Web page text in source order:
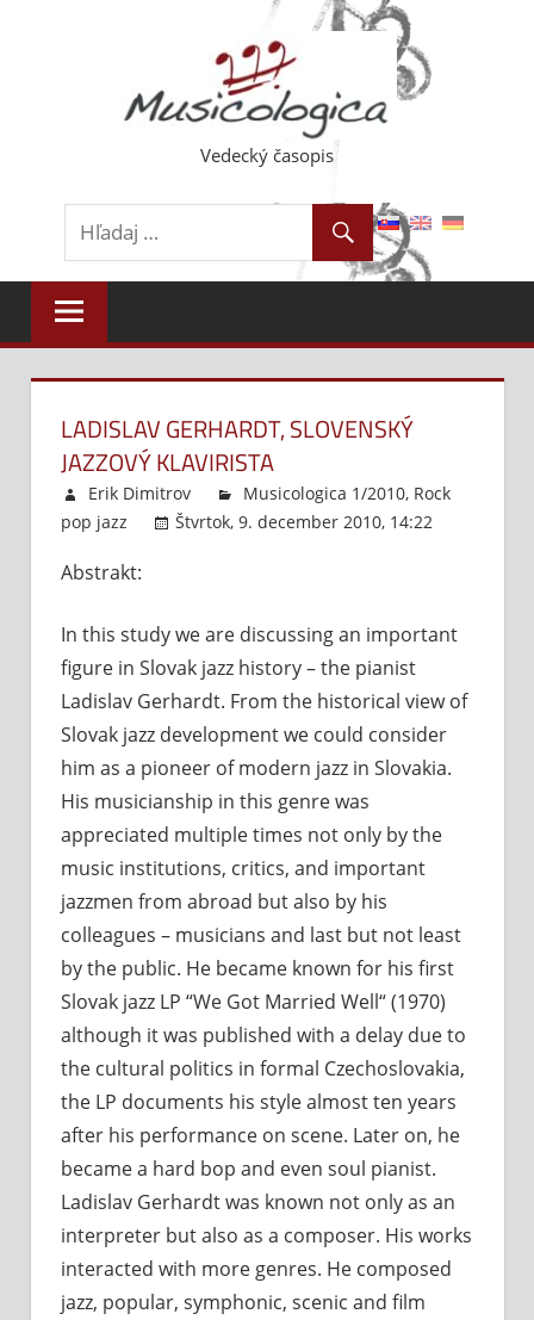
Vedecký časopis
LADISLAV GERHARDT, SLOVENSKÝ
JAZZOVÝ KLAVIRISTA
Erik Dimitrov Musicologica 1/2010, Rock
pop jazz
Štvrtok, 9. december 2010, 14:22
Abstrakt:
In this study we are discussing an important
figure in Slovak jazz history – the pianist
Ladislav Gerhardt. From the historical view of
Slovak jazz development we could consider
him as a pioneer of modern jazz in Slovakia.
His musicianship in this genre was
appreciated multiple times not only by the
music institutions, critics, and important
jazzmen from abroad but also by his
colleagues – musicians and last but not least
by the public. He became known for his first
Slovak jazz LP “We Got Married Well“ (1970)
although it was published with a delay due to
the cultural politics in formal Czechoslovakia,
the LP documents his style almost ten years
after his performance on scene. Later on, he
became a hard bop and even soul pianist.
Ladislav Gerhardt was known not only as an
interpreter but also as a composer. His works
interacted with more genres. He composed
jazz, popular, symphonic, scenic and film